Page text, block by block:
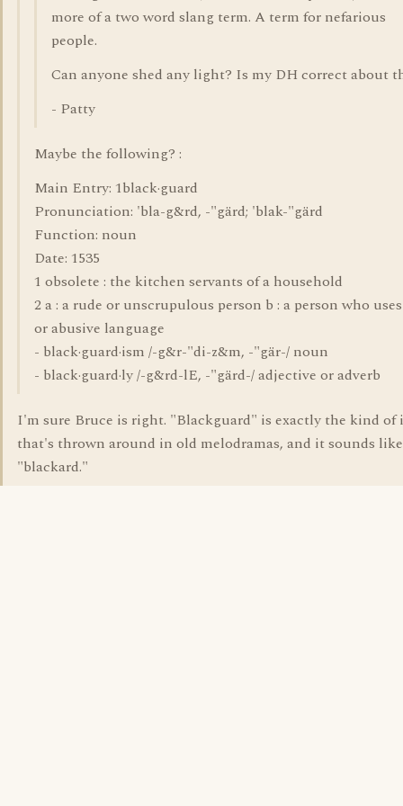
more of a two word slang term. A term for nefarious
people.
Can anyone shed any light? Is my DH correct about
- Patty
Maybe the following? :
Main Entry: 1black·guard
Pronunciation: 'bla-g&rd, -"gärd; 'blak-"gärd
Function: noun
Date: 1535
1 obsolete : the kitchen servants of a household
2 a : a rude or unscrupulous person b : a person who
or abusive language
- black·guard·ism /-g&r-"di-z&m, -"gär-/ noun
- black·guard·ly /-g&rd-lE, -"gärd-/ adjective or adverb
I'm sure Bruce is right. "Blackguard" is exactly the kind
that's thrown around in old melodramas, and it sounds like
"blackard."